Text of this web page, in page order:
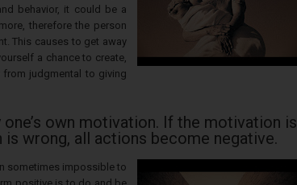
behavior, it could be a
therefore the person
This causes to get away
a chance to create,
judgmental to giving
own motivation. If the motivation is
wrong, all actions become negative.
sometimes impossible to